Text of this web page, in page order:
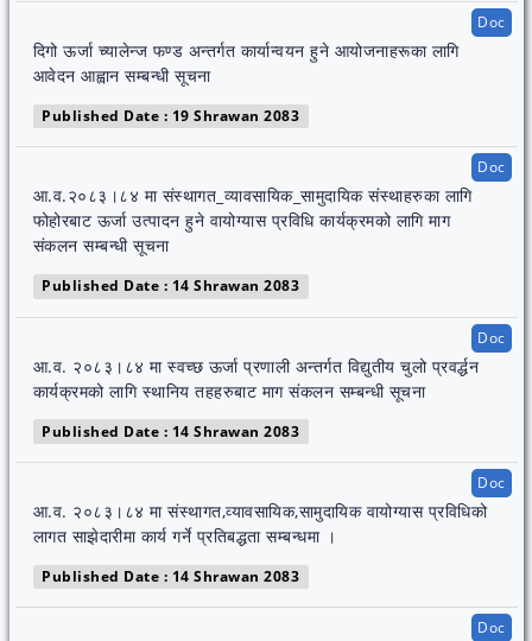
दिगो ऊर्जा च्यालेन्ज फण्ड अन्तर्गत कार्यान्वयन हुने आयोजनाहरूका लागि
आवेदन आह्वान सम्बन्धी सूचना
Published Date : 19 Shrawan 2083
Doc
आ.व.२०८३।८४ मा संस्थागत_व्यावसायिक_सामुदायिक संस्थाहरुका लागि
फोहोरबाट ऊर्जा उत्पादन हुने वायोग्यास प्रविधि कार्यक्रमको लागि माग
संकलन सम्बन्धी सूचना
Published Date : 14 Shrawan 2083
Doc
आ.व. २०८३।८४ मा स्वच्छ ऊर्जा प्रणाली अन्तर्गत विद्युतीय चुलो प्रवर्द्धन
कार्यक्रमको लागि स्थानिय तहहरुबाट माग संकलन सम्बन्धी सूचना
Published Date : 14 Shrawan 2083
Doc
आ.व. २०८३।८४ मा संस्थागत,व्यावसायिक,सामुदायिक वायोग्यास प्रविधिको
लागत साझेदारीमा कार्य गर्ने प्रतिबद्धता सम्बन्धमा ।
Published Date : 14 Shrawan 2083
Doc
Doc